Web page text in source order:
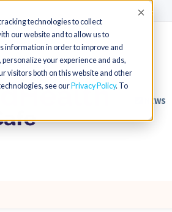
technologies to collect
our website and to allow us to
information in order to improve and
your experience and ads,
visitors both on this website and other
see our Privacy Policy. To
Accept
NEWS